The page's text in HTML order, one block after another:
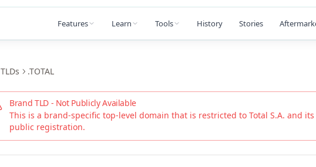
Features Learn Tools History Stories
TLDs .TOTAL
Brand TLD - Not Publicly Available
This is a brand-specific top-level domain that is restricted to Total S.A. and
public registration.